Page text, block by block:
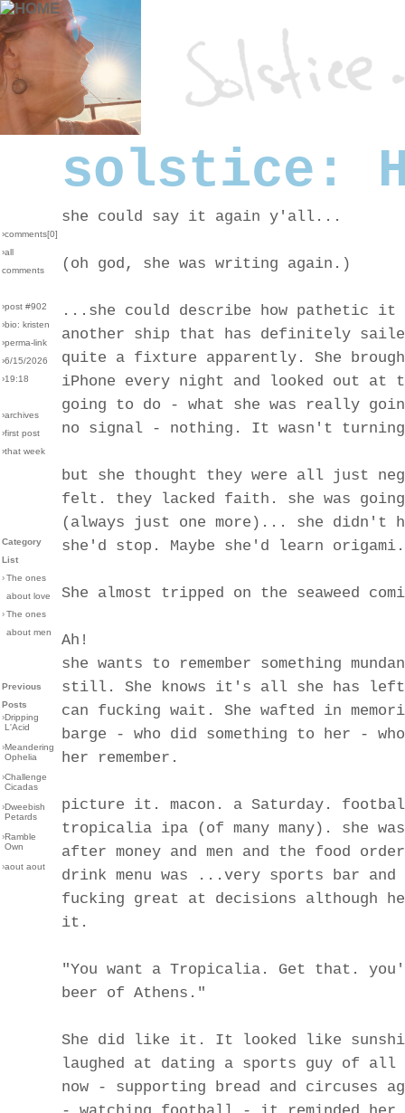
solstice:
›comments[0]
›all
comments
›post #902
›bio: kristen
›perma-link
›6/15/2026
›19:18
›archives
›first post
›that week
Category
List
›The ones
about love
›The ones
about men
Previous
Posts
›Dripping
L'Acid
›Meandering
Ophelia
›Challenge
Cicadas
›Dweebish
Petards
›Ramble
Own
›aout aout
she could say it again y'all...
(oh god, she was writing again.)
...she could describe how pathetic it
another ship that has definitely
quite a fixture apparently. She
iPhone every night and looked out at
going to do - what she was really
no signal - nothing. It wasn't
but she thought they were all just
felt. they lacked faith. she was
(always just one more)... she didn't
she'd stop. Maybe she'd learn origami.
She almost tripped on the seaweed
Ah!
she wants to remember something
still. She knows it's all she has
can fucking wait. She wafted in
barge - who did something to her -
her remember.
picture it. macon. a Saturday.
tropicalia ipa (of many many). she
after money and men and the food
drink menu was ...very sports bar
fucking great at decisions although
it.
"You want a Tropicalia. Get that.
beer of Athens."
She did like it. It looked like
laughed at dating a sports guy of
now - supporting bread and circuses